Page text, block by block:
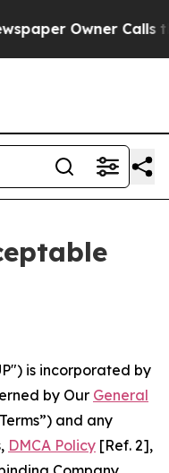
Owner Calls the
is incorporated by
by Our General
and any
DMCA Policy [Ref. 2],